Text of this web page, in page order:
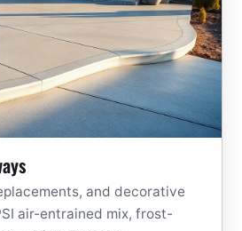
and decorative
air-entrained mix, frost-